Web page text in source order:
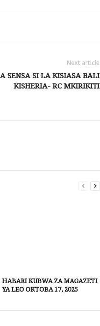
Next article
SENSA SI LA KISIASA BALI
KISHERIA- RC MKIRIKITI
HABARI KUBWA ZA MAGAZETI
YA LEO OKTOBA 17, 2025